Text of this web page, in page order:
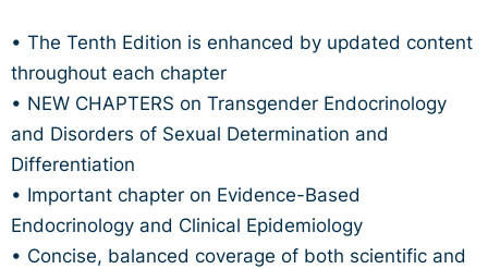
• The Tenth Edition is enhanced by updated content
throughout each chapter
• NEW CHAPTERS on Transgender Endocrinology
and Disorders of Sexual Determination and
Differentiation
• Important chapter on Evidence-Based
Endocrinology and Clinical Epidemiology
• Concise, balanced coverage of both scientific and